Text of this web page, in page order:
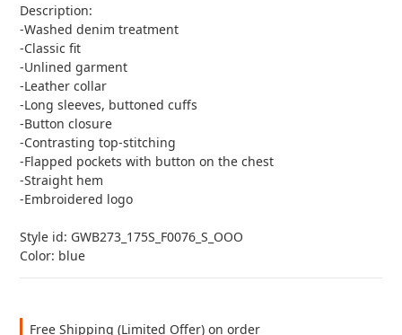
Description:
-Washed denim treatment
-Classic fit
-Unlined garment
-Leather collar
-Long sleeves, buttoned cuffs
-Button closure
-Contrasting top-stitching
-Flapped pockets with button on the chest
-Straight hem
-Embroidered logo
Style id: GWB273_175S_F0076_S_OOO
Color: blue
Free Shipping (Limited Offer) on order